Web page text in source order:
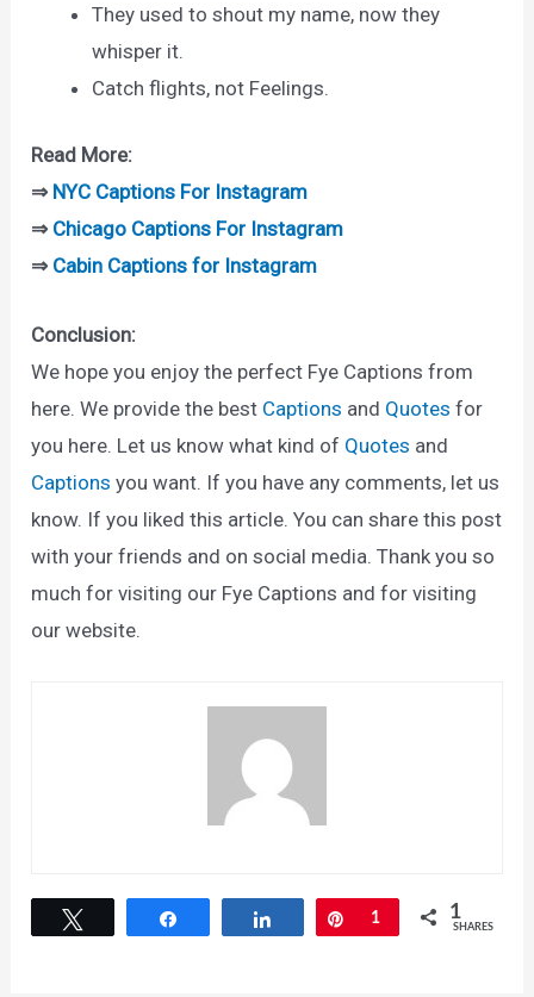
They used to shout my name, now they
whisper it.
Catch flights, not Feelings.
Read More:
⇒ NYC Captions For Instagram
⇒ Chicago Captions For Instagram
⇒ Cabin Captions for Instagram
Conclusion:
We hope you enjoy the perfect Fye Captions from
here. We provide the best Captions and Quotes for
you here. Let us know what kind of Quotes and
Captions you want. If you have any comments, let us
know. If you liked this article. You can share this post
with your friends and on social media. Thank you so
much for visiting our Fye Captions and for visiting
our website.
Share Pin
1 1
SHARES